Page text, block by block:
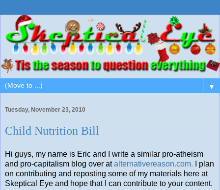
▼
Tuesday, November 23, 2010
Child Nutrition Bill
Hi guys, my name is Eric and I write a similar pro-atheism
and pro-capitalism blog over atalternativereason.com. I plan
on contributing and reposting some of my materials here at
Skeptical Eye and hope that I can contribute to your content.